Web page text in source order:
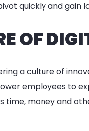
quickly and gain
OF
a culture of
employees to
time, money and